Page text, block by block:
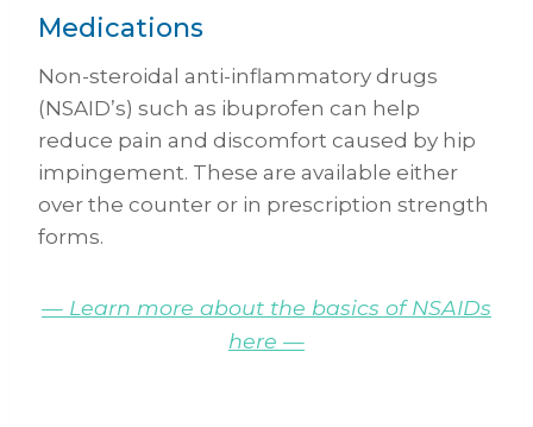
Medications
Non-steroidal anti-inflammatory drugs
(NSAID’s) such as ibuprofen can help
reduce pain and discomfort caused by hip
impingement. These are available either
over the counter or in prescription strength
forms.
— Learn more about the basics of NSAIDs
here —